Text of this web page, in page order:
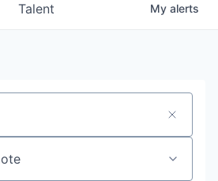
Talent My alerts
keyword